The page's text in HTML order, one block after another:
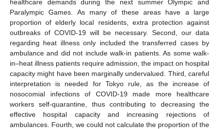
healthcare demands during the next summer Olympic and
Paralympic Games. As many of these areas have a large
proportion of elderly local residents, extra protection against
outbreaks of COVID-19 will be necessary. Second, our data
regarding heat illness only included the transferred cases by
ambulance and did not include walk-in patients. As some walk-
in–heat illness patients require admission, the impact on hospital
capacity might have been marginally undervalued. Third, careful
interpretation is needed for Tokyo rule, as the increase of
nosocomial infections of COVID-19 made more healthcare
workers self-quarantine, thus contributing to decreasing the
effective hospital capacity and increasing rejections of
ambulances. Fourth, we could not calculate the proportion of the